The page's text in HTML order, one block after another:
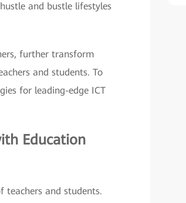
and bustle lifestyles
further transform
and students. To
for leading-edge ICT
Education
teachers and students.